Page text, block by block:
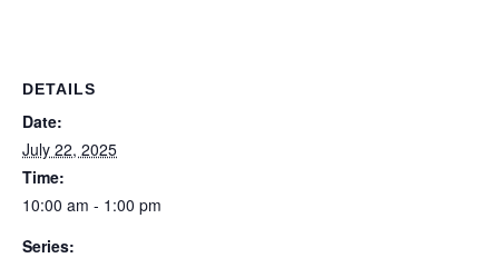
DETAILS
Date:
July 22, 2025
Time:
10:00 am - 1:00 pm
Series: